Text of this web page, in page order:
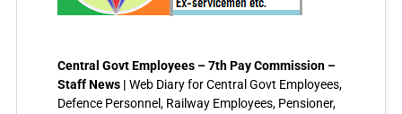
Central Govt Employees – 7th Pay Commission –
Staff News | Web Diary for Central Govt Employees,
Defence Personnel, Railway Employees, Pensioner,